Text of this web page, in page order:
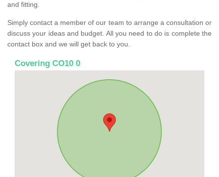
and fitting.
Simply contact a member of our team to arrange a consultation or
discuss your ideas and budget. All you need to do is complete the
contact box and we will get back to you.
Covering CO10 0